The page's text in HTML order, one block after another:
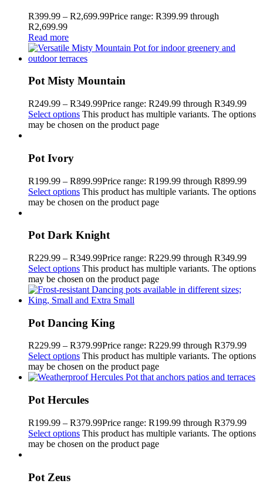
R399.99 – R2,699.99Price range: R399.99 through
R2,699.99
Read more
Pot Misty Mountain
R249.99 – R349.99Price range: R249.99 through R349.99
Select options This product has multiple variants. The options
may be chosen on the product page
Pot Ivory
R199.99 – R899.99Price range: R199.99 through R899.99
Select options This product has multiple variants. The options
may be chosen on the product page
Pot Dark Knight
R229.99 – R349.99Price range: R229.99 through R349.99
Select options This product has multiple variants. The options
may be chosen on the product page
Pot Dancing King
R229.99 – R379.99Price range: R229.99 through R379.99
Select options This product has multiple variants. The options
may be chosen on the product page
Pot Hercules
R199.99 – R379.99Price range: R199.99 through R379.99
Select options This product has multiple variants. The options
may be chosen on the product page
Pot Zeus